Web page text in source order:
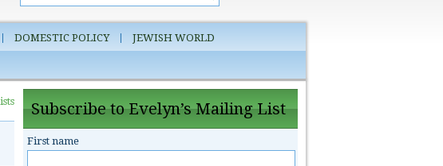
DOMESTIC POLICY JEWISH WORLD
Subscribe to Evelyn’s Mailing List
First name